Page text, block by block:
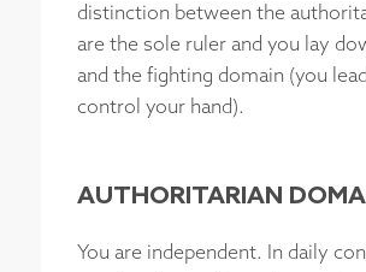
distinction between the
are the sole ruler and you lay
and the fighting domain (you
control your hand).
AUTHORITARIAN
You are independent. In daily